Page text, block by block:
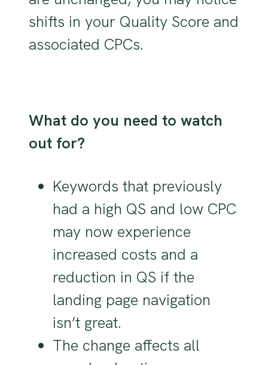
shifts in your Quality Score and
associated CPCs.
What do you need to watch
out for?
Keywords that previously
had a high QS and low CPC
may now experience
increased costs and a
reduction in QS if the
landing page navigation
isn’t great.
The change affects all